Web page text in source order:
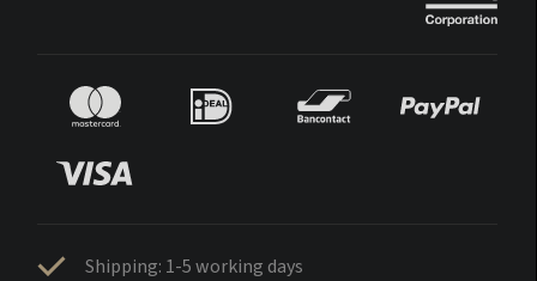
Shipping: 1-5 working days